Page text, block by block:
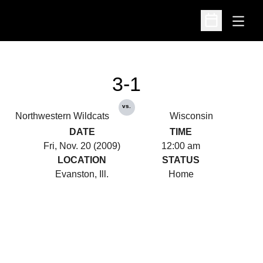
Open
Open
Northwestern Wildcats
3-1
vs.
Wisconsin
DATE
Fri, Nov. 20 (2009)
TIME
12:00 am
LOCATION
Evanston, Ill.
STATUS
Home